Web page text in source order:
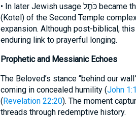
• In later Jewish usage כֹּתֶל became the common word for the Western Wall
(Kotel) of the Second Temple
expansion. Although post-biblical,
enduring link to prayerful longing.
Prophetic and Messianic Echoes
The Beloved’s stance “behind our
coming in concealed humility (John
( Revelation 22:20). The moment
threads through redemptive history.